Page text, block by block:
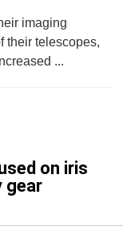
imaging
their telescopes,
...
on iris
gear